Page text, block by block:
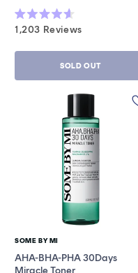
Rated
4.6
of
1,203 Reviews
SOLD OUT
Vendor:
SOME BY MI
AHA-BHA-PHA 30Days